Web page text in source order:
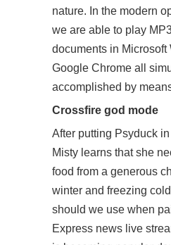
nature. In the modern
we are able to play
documents in Microsoft
Google Chrome all
accomplished by
Crossfire god mode
After putting Psyduck
Misty learns that she
food from a generous
winter and freezing
should we use when
Express news live